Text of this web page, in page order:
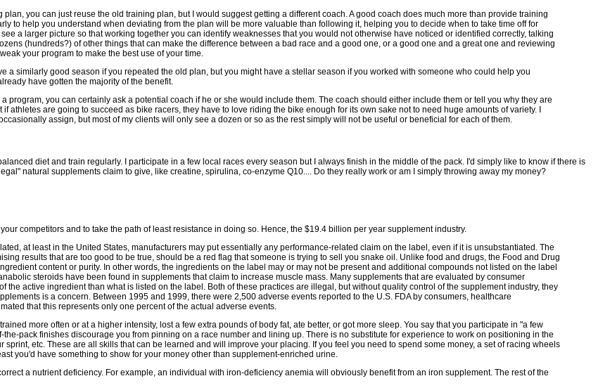
plan, you can just reuse the old training plan, but I would suggest getting a different coach. A good coach does much more than provide training
to help you understand when deviating from the plan will be more valuable than following it, helping you to decide when to take time off for
a larger picture so that working together you can identify weaknesses that you would not otherwise have noticed or identified correctly, talking
(hundreds?) of other things that can make the difference between a bad race and a good one, or a good one and a great one and reviewing
your program to make the best use of your time.
a similarly good season if you repeated the old plan, but you might have a stellar season if you worked with someone who could help you
have gotten the majority of the benefit.
program, you can certainly ask a potential coach if he or she would include them. The coach should either include them or tell you why they are
athletes are going to succeed as bike racers, they have to love riding the bike enough for its own sake not to need huge amounts of variety. I
assign, but most of my clients will only see a dozen or so as the rest simply will not be useful or beneficial for each of them.
diet and train regularly. I participate in a few local races every season but I always finish in the middle of the pack. I'd simply like to know if there is
natural supplements claim to give, like creatine, spirulina, co-enzyme Q10.... Do they really work or am I simply throwing away my money?
competitors and to take the path of least resistance in doing so. Hence, the $19.4 billion per year supplement industry.
at least in the United States, manufacturers may put essentially any performance-related claim on the label, even if it is unsubstantiated. The
results that are too good to be true, should be a red flag that someone is trying to sell you snake oil. Unlike food and drugs, the Food and Drug
content or purity. In other words, the ingredients on the label may or may not be present and additional compounds not listed on the label
steroids have been found in supplements that claim to increase muscle mass. Many supplements that are evaluated by consumer
the active ingredient than what is listed on the label. Both of these practices are illegal, but without quality control of the supplement industry, they
is a concern. Between 1995 and 1999, there were 2,500 adverse events reported to the U.S. FDA by consumers, healthcare
that this represents only one percent of the actual adverse events.
more often or at a higher intensity, lost a few extra pounds of body fat, ate better, or got more sleep. You say that you participate in "a few
the-pack finishes discourage you from pinning on a race number and lining up. There is no substitute for experience to work on positioning in the
sprint, etc. These are all skills that can be learned and will improve your placing. If you feel you need to spend some money, a set of racing wheels
you'd have something to show for your money other than supplement-enriched urine.
a nutrient deficiency. For example, an individual with iron-deficiency anemia will obviously benefit from an iron supplement. The rest of the